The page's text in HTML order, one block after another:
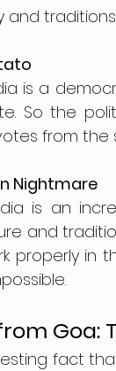
and traditions.
is a
So the
from the
Nightmare
is an
and
properly in
Goa: